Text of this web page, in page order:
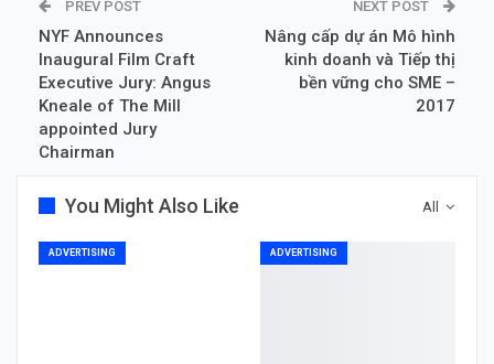
PREV POST
NYF Announces
Inaugural Film Craft
Executive Jury: Angus
Kneale of The Mill
appointed Jury
Chairman
NEXT POST
Nâng cấp dự án Mô hình
kinh doanh và Tiếp thị
bền vững cho SME –
2017
All
You Might Also Like
ADVERTISING ADVERTISING